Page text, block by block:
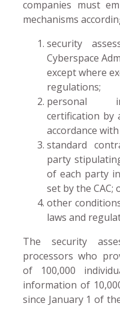
companies must
mechanisms
security
Cyberspace
except where
regulations;
personal
certification by
accordance
standard
party
of each party
set by the CAC;
other
laws and
The security
processors who
of 100,000
information of
since January 1 of